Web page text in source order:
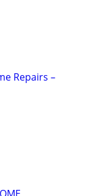
Repairs –